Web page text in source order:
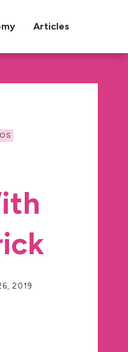
Articles
2019